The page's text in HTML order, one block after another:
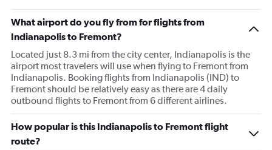
What airport do you fly from for flights from
Indianapolis to Fremont?
Located just 8.3 mi from the city center, Indianapolis is the
airport most travelers will use when flying to Fremont from
Indianapolis. Booking flights from Indianapolis (IND) to
Fremont should be relatively easy as there are 4 daily
outbound flights to Fremont from 6 different airlines.
How popular is this Indianapolis to Fremont flight
route?